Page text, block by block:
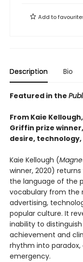
Add to
Description Bio
Featured in the
From Kaie
Griffin prize
desire,
Kaie Kellough (
winner, 2020)
the language of the
vocabulary from the
advertising,
popular culture. It
inability to
achievement and
rhythm into
emergency.